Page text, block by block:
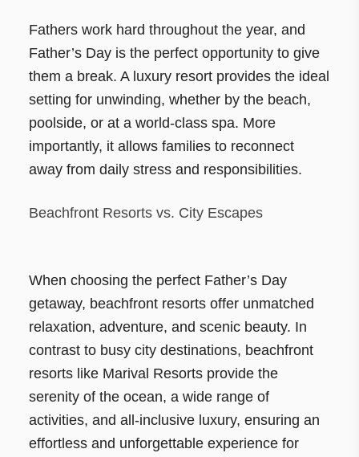
Fathers work hard throughout the year, and
Father’s Day is the perfect opportunity to give
them a break. A luxury resort provides the ideal
setting for unwinding, whether by the beach,
poolside, or at a world-class spa. More
importantly, it allows families to reconnect
away from daily stress and responsibilities.
Beachfront Resorts vs. City Escapes
When choosing the perfect Father’s Day
getaway, beachfront resorts offer unmatched
relaxation, adventure, and scenic beauty. In
contrast to busy city destinations, beachfront
resorts like Marival Resorts provide the
serenity of the ocean, a wide range of
activities, and all-inclusive luxury, ensuring an
effortless and unforgettable experience for